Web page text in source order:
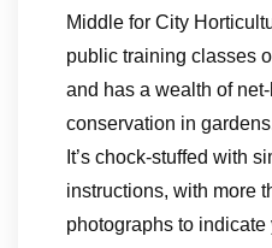
Middle for City
public training classes
and has a wealth of
conservation in
It’s chock-stuffed with
instructions, with more
photographs to